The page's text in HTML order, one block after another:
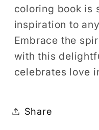
coloring book is
inspiration to
Embrace the
with this
celebrates love
Share